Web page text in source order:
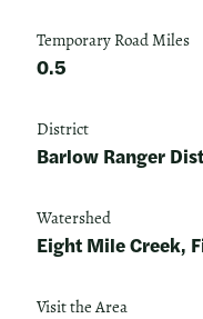
Temporary Road Miles
0.5
District
Barlow Ranger
Watershed
Eight Mile Creek,
Visit the Area